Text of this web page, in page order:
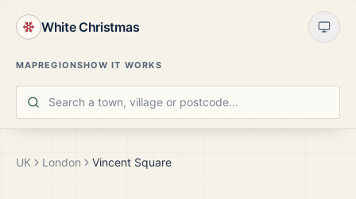
White Christmas
MAPREGIONSHOW IT WORKS
UK London Vincent Square